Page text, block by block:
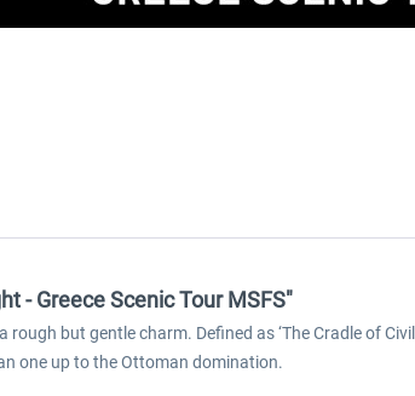
- Greece Scenic Tour MSFS"
but gentle charm. Defined as ‘The Cradle of
one up to the Ottoman domination.